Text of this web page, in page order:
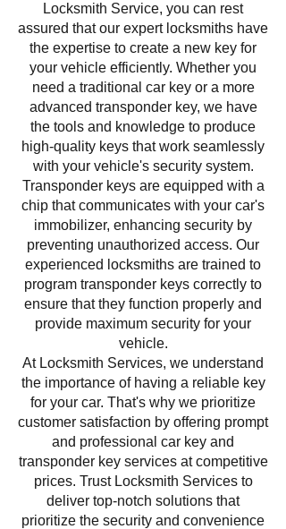
Locksmith Service, you can rest
assured that our expert locksmiths have
the expertise to create a new key for
your vehicle efficiently. Whether you
need a traditional car key or a more
advanced transponder key, we have
the tools and knowledge to produce
high-quality keys that work seamlessly
with your vehicle's security system.
Transponder keys are equipped with a
chip that communicates with your car's
immobilizer, enhancing security by
preventing unauthorized access. Our
experienced locksmiths are trained to
program transponder keys correctly to
ensure that they function properly and
provide maximum security for your
vehicle.
At Locksmith Services, we understand
the importance of having a reliable key
for your car. That's why we prioritize
customer satisfaction by offering prompt
and professional car key and
transponder key services at competitive
prices. Trust Locksmith Services to
deliver top-notch solutions that
prioritize the security and convenience